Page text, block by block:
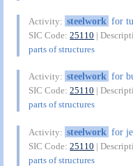
Activity: steelwork for
SIC Code:25110 |
parts of structures
Activity: steelwork for
SIC Code:25110 |
parts of structures
Activity: steelwork for
SIC Code:25110 |
parts of structures